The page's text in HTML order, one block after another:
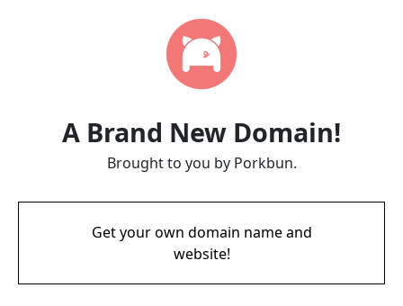
A Brand New Domain!
Brought to you by Porkbun.
Get your own domain name and
website!